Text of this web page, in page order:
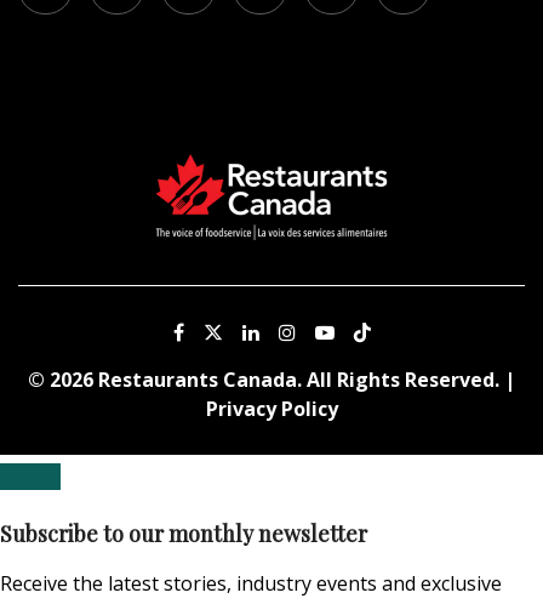
© 2026 Restaurants Canada. All Rights Reserved. |
Privacy Policy
Subscribe to our monthly newsletter
Receive the latest stories, industry events and exclusive